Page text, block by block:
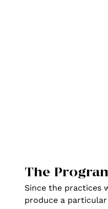
The
Since the practices
produce a